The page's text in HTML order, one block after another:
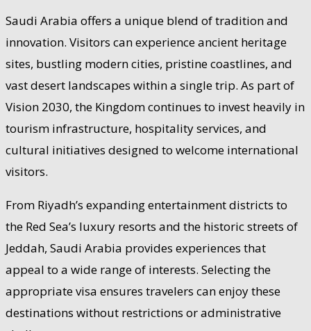
Saudi Arabia offers a unique blend of tradition and
innovation. Visitors can experience ancient heritage
sites, bustling modern cities, pristine coastlines, and
vast desert landscapes within a single trip. As part of
Vision 2030, the Kingdom continues to invest heavily in
tourism infrastructure, hospitality services, and
cultural initiatives designed to welcome international
visitors.
From Riyadh’s expanding entertainment districts to
the Red Sea’s luxury resorts and the historic streets of
Jeddah, Saudi Arabia provides experiences that
appeal to a wide range of interests. Selecting the
appropriate visa ensures travelers can enjoy these
destinations without restrictions or administrative